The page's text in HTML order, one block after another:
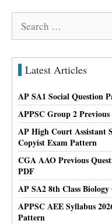
Search
Latest Articles
AP SA1 Social Question
APPSC Group 2
AP High Court Assistant
Copyist Exam Pattern
CGA AAO Previous
PDF
AP SA2 8th Class
APPSC AEE Syllabus
Pattern